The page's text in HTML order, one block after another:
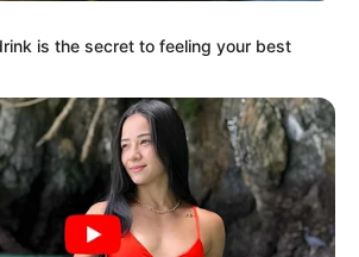
is the secret to feeling your best